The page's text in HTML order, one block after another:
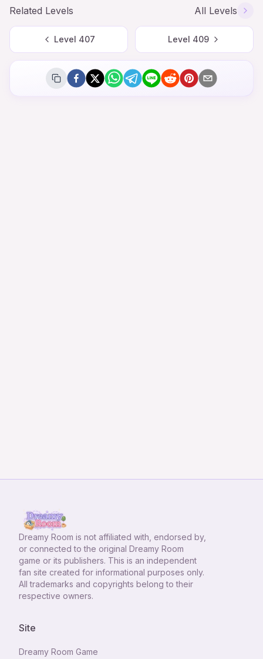
Related Levels All Levels
Level 407 Level 409
Dreamy Room is not affiliated with, endorsed by,
or connected to the original Dreamy Room
game or its publishers. This is an independent
fan site created for informational purposes only.
All trademarks and copyrights belong to their
respective owners.
Site
Dreamy Room Game